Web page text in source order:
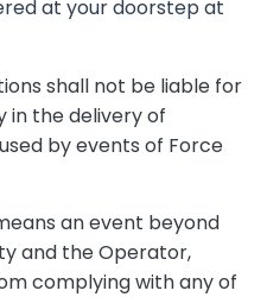
at your doorstep at
shall not be liable for
in the delivery of
by events of Force
an event beyond
and the Operator,
complying with any of